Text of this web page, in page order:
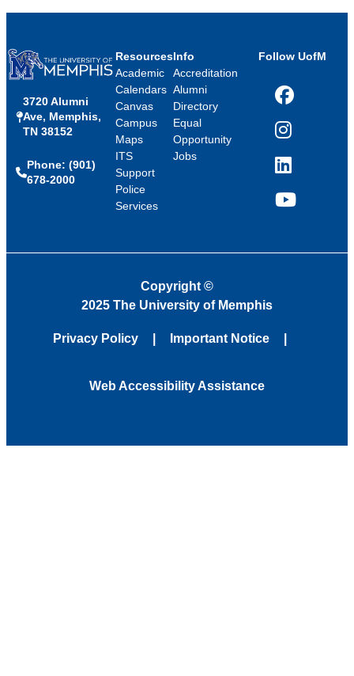
3720 Alumni
Ave, Memphis,
TN 38152
Phone: (901)
678-2000
Resources
Academic
Calendars
Canvas
Campus
Maps
ITS
Support
Police
Services
Info
Accreditation
Alumni
Directory
Equal
Opportunity
Jobs
Follow UofM
Facebook
Instagram
LinkedIn
YouTube
Copyright ©
2025 The University of Memphis
Privacy Policy Important Notice
Web Accessibility Assistance